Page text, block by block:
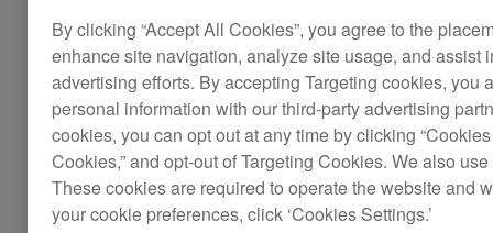
By clicking “Accept All Cookies”, you agree to the
enhance site navigation, analyze site usage, and assist
advertising efforts. By accepting Targeting cookies, you
personal information with our third-party advertising
cookies, you can opt out at any time by clicking
Cookies,” and opt-out of Targeting Cookies. We also
These cookies are required to operate the website and
your cookie preferences, click ‘Cookies Settings.’